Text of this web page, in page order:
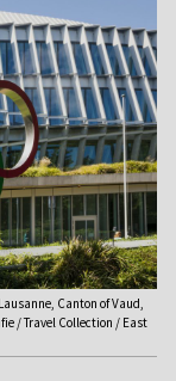
Canton of Vaud,
/ Travel Collection / East